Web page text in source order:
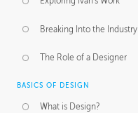
Breaking Into the Industry
The Role of a Designer
BASICS OF DESIGN
What is Design?